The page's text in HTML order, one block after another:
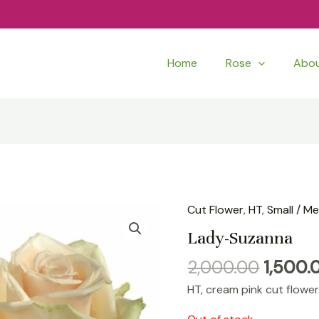
Home Rose
Cut Flower,HT,Small /
Lady-Suzanna
2,000.00
price
was:
HT, cream pink cut flower.